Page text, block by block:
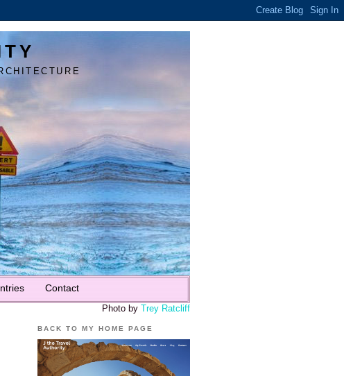
Contact
Photo by Trey Ratcliff
BACK TO MY HOME PAGE